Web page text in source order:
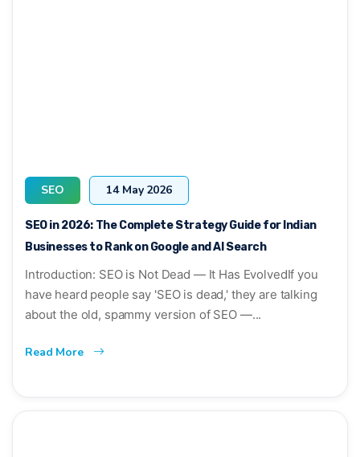
SEO 14 May 2026
SEO in 2026: The Complete Strategy Guide for Indian
Businesses to Rank on Google and AI Search
Introduction: SEO is Not Dead — It Has EvolvedIf you
have heard people say 'SEO is dead,' they are talking
about the old, spammy version of SEO —...
Read More